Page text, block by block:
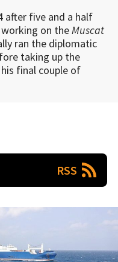
after five and a half
on theMuscat
ran the diplomatic
taking up the
final couple of
RSS